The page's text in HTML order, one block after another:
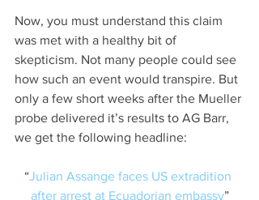
Now, you must understand this claim
was met with a healthy bit of
skepticism. Not many people could see
how such an event would transpire. But
only a few short weeks after the Mueller
probe delivered it’s results to AG Barr,
we get the following headline:
“Julian Assange faces US extradition
after arrest at Ecuadorian embassy”